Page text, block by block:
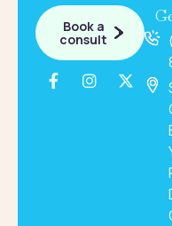
Book a
consult